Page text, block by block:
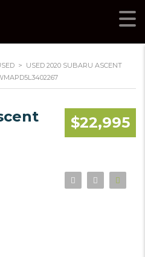
> USED 2020 SUBARU ASCENT
$22,995